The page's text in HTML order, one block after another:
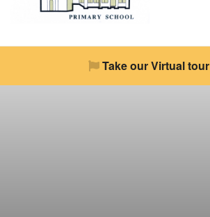
Take our Virtual tour